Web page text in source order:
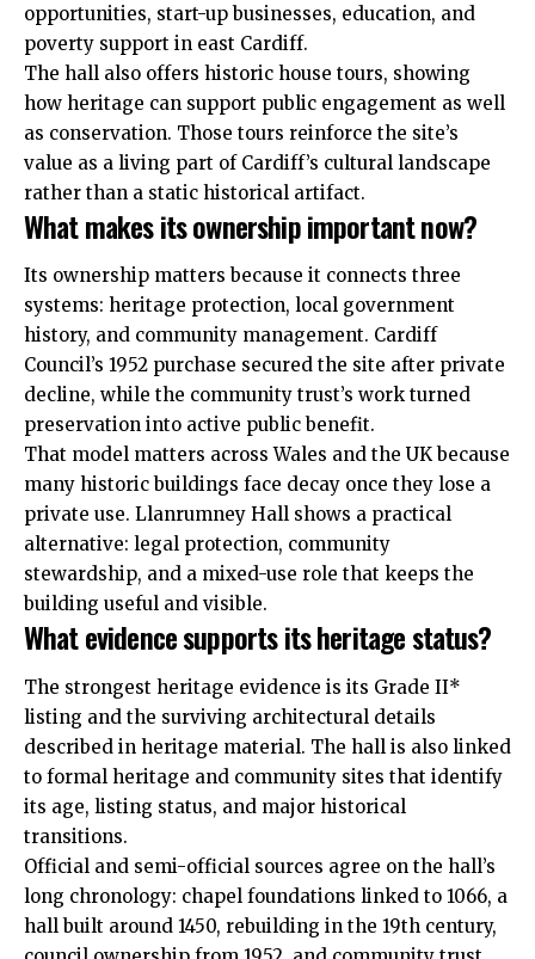
opportunities, start-up businesses, education, and
poverty support in east Cardiff.
The hall also offers historic house tours, showing
how heritage can support public engagement as well
as conservation. Those tours reinforce the site’s
value as a living part of Cardiff’s cultural landscape
rather than a static historical artifact.
What makes its ownership important now?
Its ownership matters because it connects three
systems: heritage protection, local government
history, and community management. Cardiff
Council’s 1952 purchase secured the site after private
decline, while the community trust’s work turned
preservation into active public benefit.
That model matters across Wales and the UK because
many historic buildings face decay once they lose a
private use. Llanrumney Hall shows a practical
alternative: legal protection, community
stewardship, and a mixed-use role that keeps the
building useful and visible.
What evidence supports its heritage status?
The strongest heritage evidence is its Grade II*
listing and the surviving architectural details
described in heritage material. The hall is also linked
to formal heritage and community sites that identify
its age, listing status, and major historical
transitions.
Official and semi-official sources agree on the hall’s
long chronology: chapel foundations linked to 1066, a
hall built around 1450, rebuilding in the 19th century,